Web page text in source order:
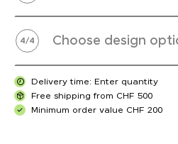
4/4 Choose design
Delivery time: Enter quantity
Free shipping from CHF 500
Minimum order value CHF 200